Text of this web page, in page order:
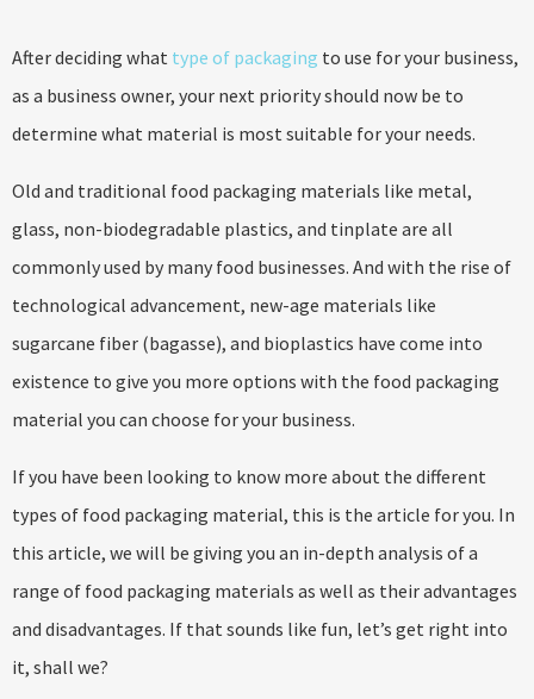
After deciding what type of packaging to use for your business,
as a business owner, your next priority should now be to
determine what material is most suitable for your needs.
Old and traditional food packaging materials like metal,
glass, non-biodegradable plastics, and tinplate are all
commonly used by many food businesses. And with the rise of
technological advancement, new-age materials like
sugarcane fiber (bagasse), and bioplastics have come into
existence to give you more options with the food packaging
material you can choose for your business.
If you have been looking to know more about the different
types of food packaging material, this is the article for you. In
this article, we will be giving you an in-depth analysis of a
range of food packaging materials as well as their advantages
and disadvantages. If that sounds like fun, let’s get right into
it, shall we?